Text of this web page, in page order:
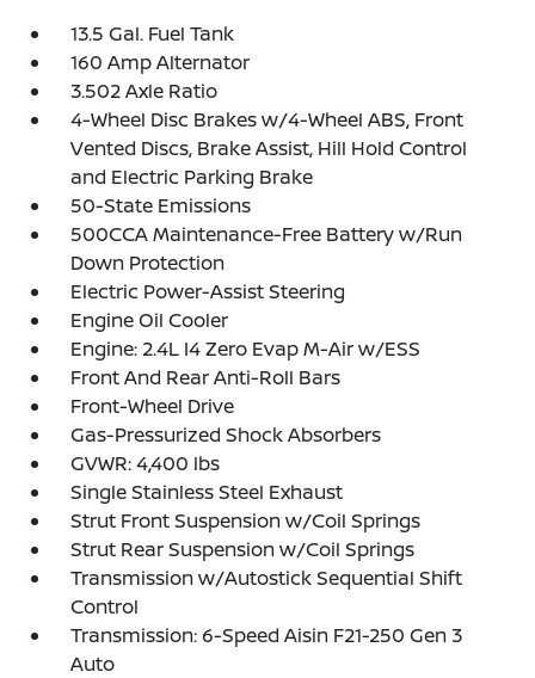
13.5 Gal. Fuel Tank
160 Amp Alternator
3.502 Axle Ratio
4-Wheel Disc Brakes w/4-Wheel ABS, Front
Vented Discs, Brake Assist, Hill Hold Control
and Electric Parking Brake
50-State Emissions
500CCA Maintenance-Free Battery w/Run
Down Protection
Electric Power-Assist Steering
Engine Oil Cooler
Engine: 2.4L I4 Zero Evap M-Air w/ESS
Front And Rear Anti-Roll Bars
Front-Wheel Drive
Gas-Pressurized Shock Absorbers
GVWR: 4,400 lbs
Single Stainless Steel Exhaust
Strut Front Suspension w/Coil Springs
Strut Rear Suspension w/Coil Springs
Transmission w/Autostick Sequential Shift
Control
Transmission: 6-Speed Aisin F21-250 Gen 3
Auto